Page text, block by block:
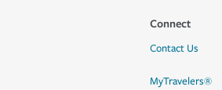
Connect
Contact Us
MyTravelers®